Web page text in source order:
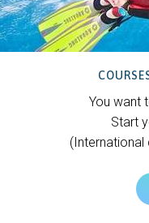
You want
Start